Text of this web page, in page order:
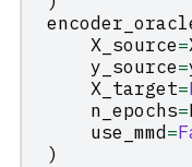
X_source=
y_source=
X_target=
n_epochs=
use_mmd=
)